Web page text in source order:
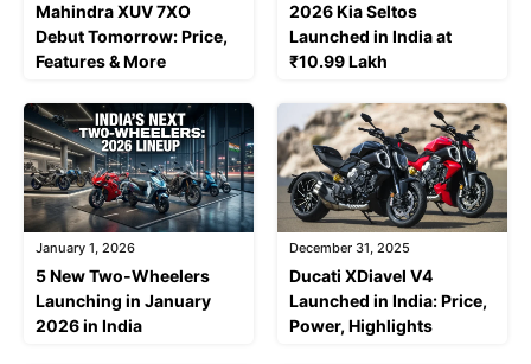
Mahindra XUV 7XO
Debut Tomorrow: Price,
Features & More
2026 Kia Seltos
Launched in India at
₹10.99 Lakh
January 1, 2026
5 New Two-Wheelers
Launching in January
2026 in India
December 31, 2025
Ducati XDiavel V4
Launched in India: Price,
Power, Highlights